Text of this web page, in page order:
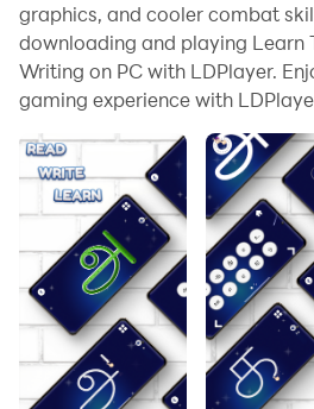
graphics, and cooler combat
downloading and playing Learn
Writing on PC with LDPlayer.
gaming experience with